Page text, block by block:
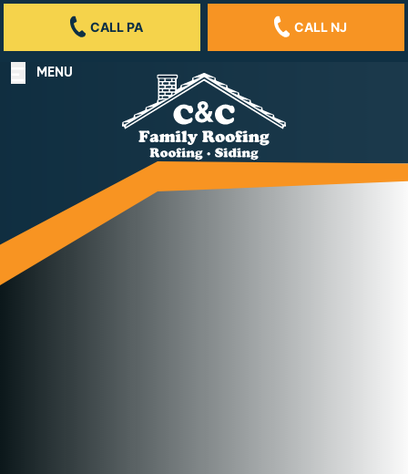
CALL PA CALL NJ
MENU